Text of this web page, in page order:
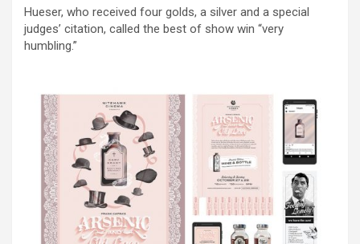
Hueser, who received four golds, a silver and a special
judges’ citation, called the best of show win “very
humbling.”